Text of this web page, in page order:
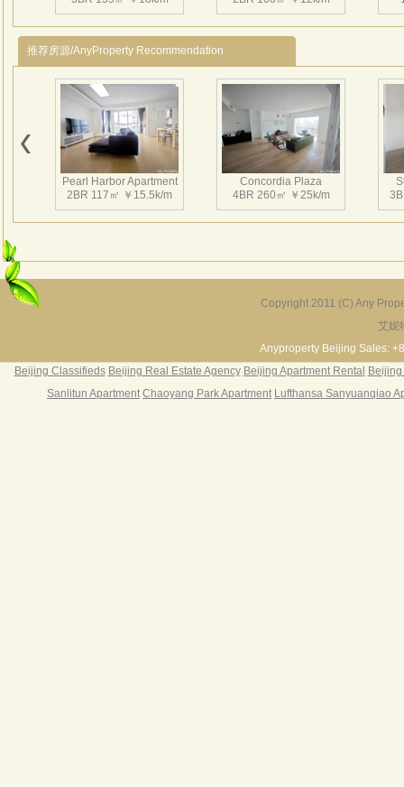
推荐房源/AnyProperty Recommendation
Pearl Harbor Apartment
2BR 117㎡ ￥15.5k/m
Concordia Plaza
4BR 260㎡ ￥25k/m
3BR 156㎡ ￥19k/m
Copyright 2011 (C) Any
艾妮
Anyproperty Beijing Sales:
Beijing Classifieds Beijing Real Estate Agency Beijing Apartment Rental
Sanlitun Apartment Chaoyang Park Apartment Lufthansa Sanyuanqiao